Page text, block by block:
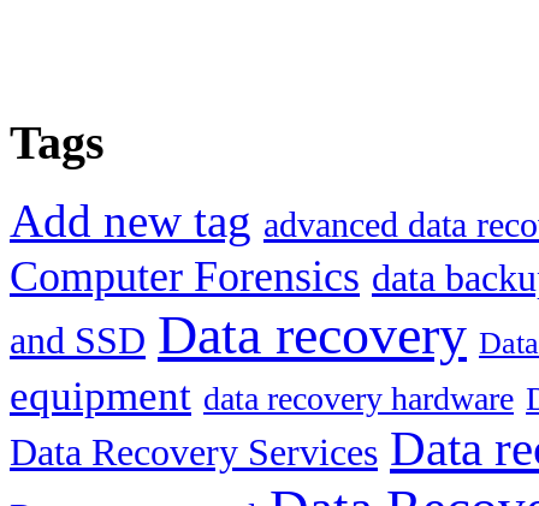
Tags
Add new tag advanced data
Computer Forensics data
and SSD Data recovery
equipment data recovery hardware
Data Recovery Services Data